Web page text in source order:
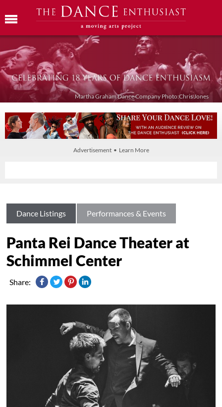
Martha Graham Dance Company Photo:Chris Jones
Advertisement • Learn More
Dance Listings Performances & Events
Panta Rei Dance Theater at
Schimmel Center
Share: